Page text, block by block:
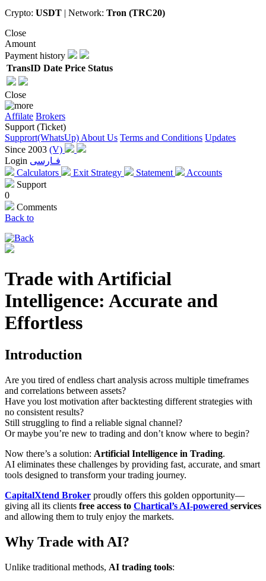
Crypto: USDT | Network: Tron (TRC20)
Close
Amount
Payment history
TransID Date Price Status
Close
Affilate Brokers
Support (Ticket)
Supprort(WhatsUp) About Us Terms and Conditions Updates
Since 2003 (V)
Login فـارسی
Calculators
Exit Strategy Statement
Accounts
Support
0
Comments
Back to
Trade with Artificial
Intelligence: Accurate and
Effortless
Introduction
Are you tired of endless chart analysis across multiple timeframes
and correlations between assets?
Have you lost motivation after backtesting different strategies with
no consistent results?
Still struggling to find a reliable signal channel?
Or maybe you’re new to trading and don’t know where to begin?
Now there’s a solution: Artificial Intelligence in Trading.
AI eliminates these challenges by providing fast, accurate, and smart
tools designed to transform your trading journey.
CapitalXtend Broker proudly offers this golden opportunity—
giving all its clients free access to Chartical’s AI-powered services
and allowing them to truly enjoy the markets.
Why Trade with AI?
Unlike traditional methods, AI trading tools: